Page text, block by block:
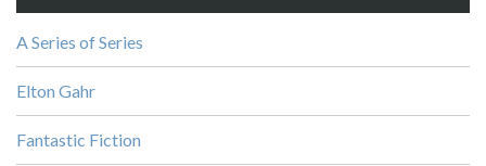
A Series of Series
Elton Gahr
Fantastic Fiction